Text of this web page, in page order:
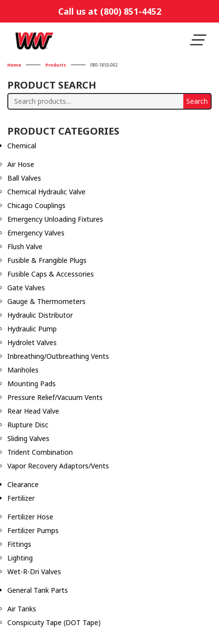
Call us at (800) 851-4452
Home Products 080-1855-002
PRODUCT SEARCH
Search
Search
PRODUCT CATEGORIES
Chemical
Air Hose
Ball Valves
Chemical Hydraulic Valve
Chicago Couplings
Emergency Unloading Fixtures
Emergency Valves
Flush Valve
Fusible & Frangible Plugs
Fusible Caps & Accessories
Gate Valves
Gauge & Thermometers
Hydraulic Distributor
Hydraulic Pump
Hydrolet Valves
Inbreathing/Outbreathing Vents
Manholes
Mounting Pads
Pressure Relief/Vacuum Vents
Rear Head Valve
Rupture Disc
Sliding Valves
Trident Combination
Vapor Recovery Adaptors/Vents
Clearance
Fertilizer
Fertilizer Hose
Fertilizer Pumps
Fittings
Lighting
Wet-R-Dri Valves
General Tank Parts
Air Tanks
Conspicuity Tape (DOT Tape)